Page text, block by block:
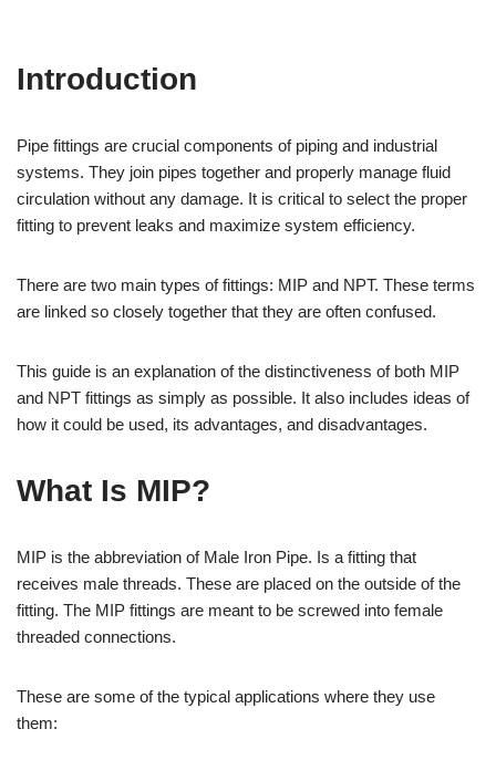
Introduction
Pipe fittings are crucial components of piping and industrial
systems. They join pipes together and properly manage fluid
circulation without any damage. It is critical to select the proper
fitting to prevent leaks and maximize system efficiency.
There are two main types of fittings: MIP and NPT. These terms
are linked so closely together that they are often confused.
This guide is an explanation of the distinctiveness of both MIP
and NPT fittings as simply as possible. It also includes ideas of
how it could be used, its advantages, and disadvantages.
What Is MIP?
MIP is the abbreviation of Male Iron Pipe. Is a fitting that
receives male threads. These are placed on the outside of the
fitting. The MIP fittings are meant to be screwed into female
threaded connections.
These are some of the typical applications where they use
them: